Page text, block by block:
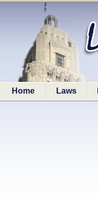
Home Laws